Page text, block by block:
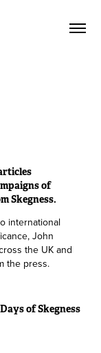
of
Skegness.
international
John
the UK and
the press.
of Skegness